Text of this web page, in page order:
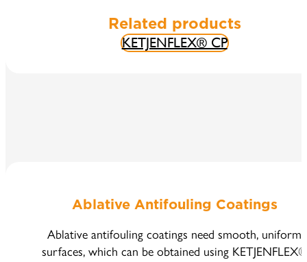
Related products
KETJENFLEX® CP
Ablative Antifouling Coatings
Ablative antifouling coatings need smooth, uniform
surfaces, which can be obtained using KETJENFLEX®